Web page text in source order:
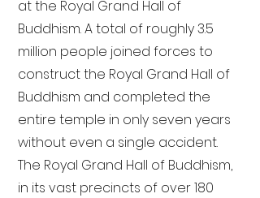
at the Royal Grand Hall of
Buddhism. A total of roughly 3.5
million people joined forces to
construct the Royal Grand Hall of
Buddhism and completed the
entire temple in only seven years
without even a single accident.
The Royal Grand Hall of Buddhism,
in its vast precincts of over 180